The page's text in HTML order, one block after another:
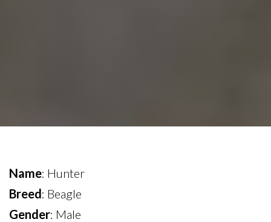
Name: Hunter
Breed: Beagle
Gender: Male